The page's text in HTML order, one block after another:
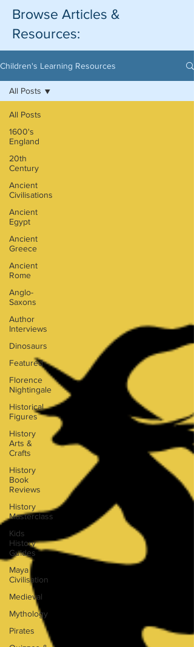
Browse Articles &
Resources:
Children's Learning Resources
All Posts
1600's
England
20th
Century
Ancient
Civilisations
Ancient
Egypt
Ancient
Greece
Ancient
Rome
Anglo-
Saxons
Author
Interviews
Dinosaurs
Featured
Florence
Nightingale
Historical
Figures
History
Arts &
Crafts
History
Book
Reviews
History
Masterclass
Kids
History
Guides
Maya
Civilisation
Medieval
Mythology
Pirates
All Posts